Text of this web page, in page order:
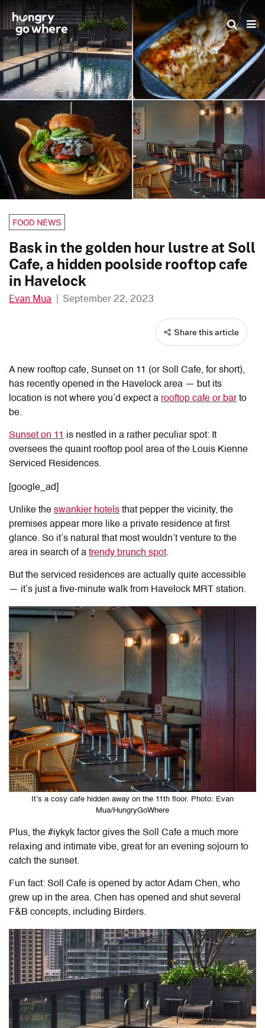
Skip
to
the
content
1/1
FOOD NEWS
Bask in the golden hour lustre at Soll
Cafe, a hidden poolside rooftop cafe
in Havelock
Evan Mua | September 22, 2023
Share this article
A new rooftop cafe, Sunset on 11 (or Soll Cafe, for short),
has recently opened in the Havelock area — but its
location is not where you’d expect a rooftop cafe or barto
be.
Sunset on 11 is nestled in a rather peculiar spot: It
oversees the quaint rooftop pool area of the Louis Kienne
Serviced Residences.
[google_ad]
Unlike the swankier hotels that pepper the vicinity, the
premises appear more like a private residence at first
glance. So it’s natural that most wouldn’t venture to the
area in search of a trendy brunch spot.
But the serviced residences are actually quite accessible
— it’s just a five-minute walk from Havelock MRT station.
It’s a cosy cafe hidden away on the 11th floor. Photo: Evan
Mua/HungryGoWhere
Plus, the #iykyk factor gives the Soll Cafe a much more
relaxing and intimate vibe, great for an evening sojourn to
catch the sunset.
Fun fact: Soll Cafe is opened by actor Adam Chen, who
grew up in the area. Chen has opened and shut several
F&B concepts, including Birders.